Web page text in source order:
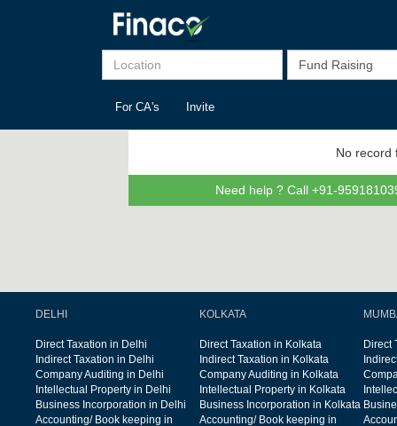
For CA's Invite
No record
Need help ? Call +91-
DELHI
Direct Taxation in Delhi
Indirect Taxation in Delhi
Company Auditing in Delhi
Intellectual Property in Delhi
Business Incorporation in Delhi
Accounting/ Book keeping in
KOLKATA
Direct Taxation in Kolkata
Indirect Taxation in Kolkata
Company Auditing in Kolkata
Intellectual Property in Kolkata
Business Incorporation in Kolkata
Accounting/ Book keeping in
Direct